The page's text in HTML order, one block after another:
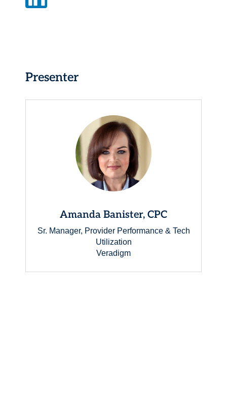
Presenter
Amanda Banister, CPC
Sr. Manager, Provider Performance & Tech
Utilization
Veradigm